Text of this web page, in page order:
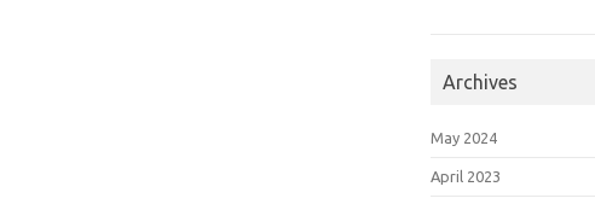
Archives
May 2024
April 2023